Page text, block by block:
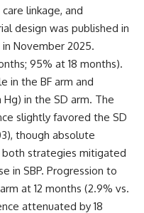
linkage, and
design was published in
in November 2025.
95% at 18 months).
in the BF arm and
in the SD arm. The
slightly favored the SD
though absolute
both strategies mitigated
in SBP. Progression to
at 12 months (2.9% vs.
attenuated by 18